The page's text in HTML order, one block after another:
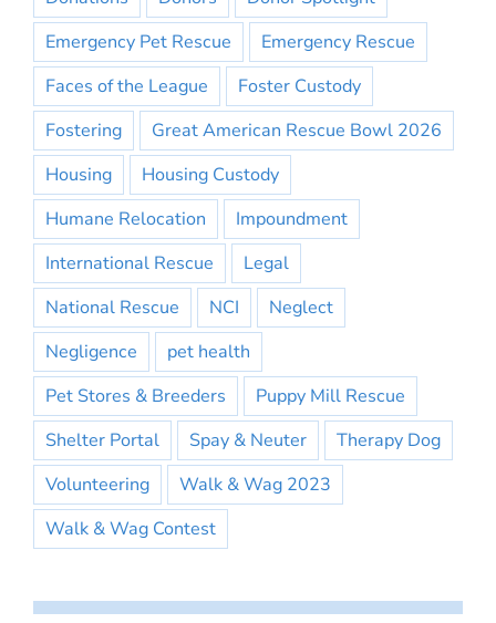
Emergency Pet Rescue
Emergency Rescue
Faces of the League
Foster Custody
Fostering
Great American Rescue Bowl 2026
Housing
Housing Custody
Humane Relocation
Impoundment
International Rescue
Legal
National Rescue
NCI
Neglect
Negligence
pet health
Pet Stores & Breeders
Puppy Mill Rescue
Shelter Portal
Spay & Neuter
Therapy Dog
Volunteering
Walk & Wag 2023
Walk & Wag Contest